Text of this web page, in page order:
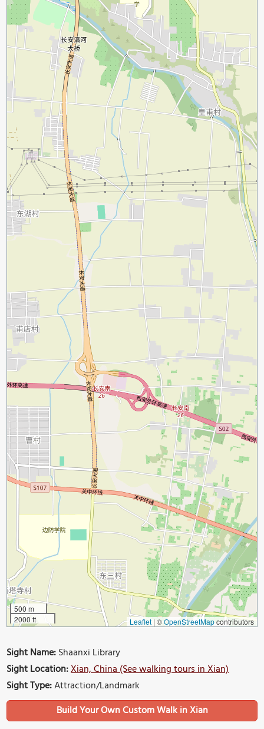
500 m
2000 ft
Leaflet | ©OpenStreetMapcontributors
Sight Name:Shaanxi Library
Sight Location:Xian, China (See walking tours in Xian)
Sight Type:Attraction/Landmark
Build Your Own Custom Walk in Xian